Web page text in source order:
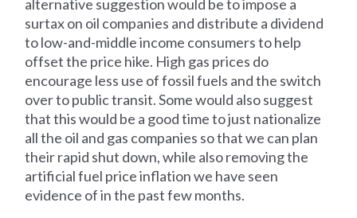
alternative suggestion would be to impose a
surtax on oil companies and distribute a dividend
to low-and-middle income consumers to help
offset the price hike. High gas prices do
encourage less use of fossil fuels and the switch
over to public transit. Some would also suggest
that this would be a good time to just nationalize
all the oil and gas companies so that we can plan
their rapid shut down, while also removing the
artificial fuel price inflation we have seen
evidence of in the past few months.